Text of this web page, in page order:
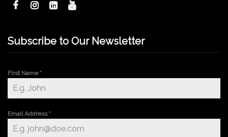
Subscribe to Our Newsletter
First Name*
Email Address*